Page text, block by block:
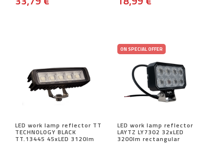
LED work lamp reflector TT
TECHNOLOGY BLACK
TT.13445 45xLED 3120lm
ON SPECIAL OFFER
LED work lamp reflector
LAYTZ LY7302 32xLED
3200lm rectangular